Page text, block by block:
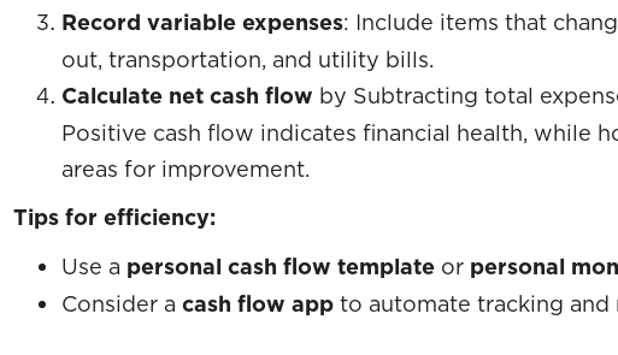
Record variable expenses: Include items that
out, transportation, and utility bills.
Calculate net cash flow by Subtracting total
Positive cash flow indicates financial health, while
areas for improvement.
Tips for efficiency:
Use a personal cash flow template or personal
Consider a cash flow app to automate tracking and